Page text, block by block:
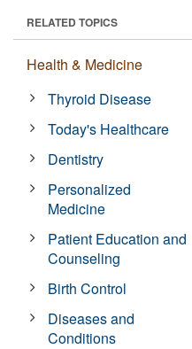
RELATED TOPICS
Health & Medicine
Thyroid Disease
Today's Healthcare
Dentistry
Personalized
Medicine
Patient Education and
Counseling
Birth Control
Diseases and
Conditions